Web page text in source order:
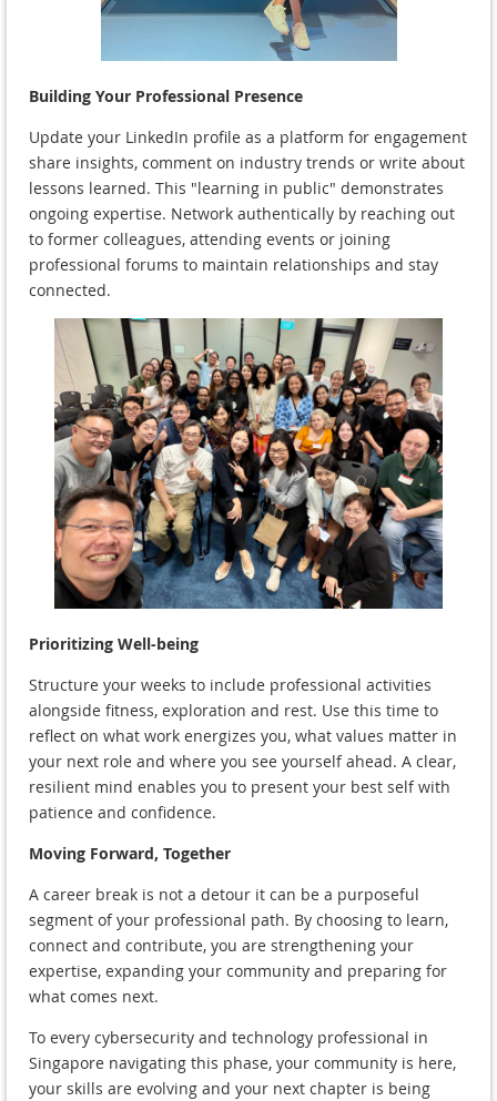
Building Your Professional Presence
Update your LinkedIn profile as a platform for engagement
share insights, comment on industry trends or write about
lessons learned. This "learning in public" demonstrates
ongoing expertise. Network authentically by reaching out
to former colleagues, attending events or joining
professional forums to maintain relationships and stay
connected.
Prioritizing Well-being
Structure your weeks to include professional activities
alongside fitness, exploration and rest. Use this time to
reflect on what work energizes you, what values matter in
your next role and where you see yourself ahead. A clear,
resilient mind enables you to present your best self with
patience and confidence.
Moving Forward, Together
A career break is not a detour it can be a purposeful
segment of your professional path. By choosing to learn,
connect and contribute, you are strengthening your
expertise, expanding your community and preparing for
what comes next.
To every cybersecurity and technology professional in
Singapore navigating this phase, your community is here,
your skills are evolving and your next chapter is being